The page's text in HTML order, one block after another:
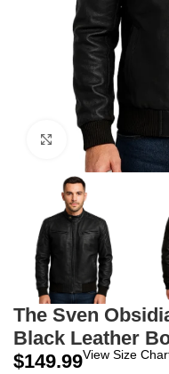
Click to enlarge
The Sven
Black Leather
$149.99View Size